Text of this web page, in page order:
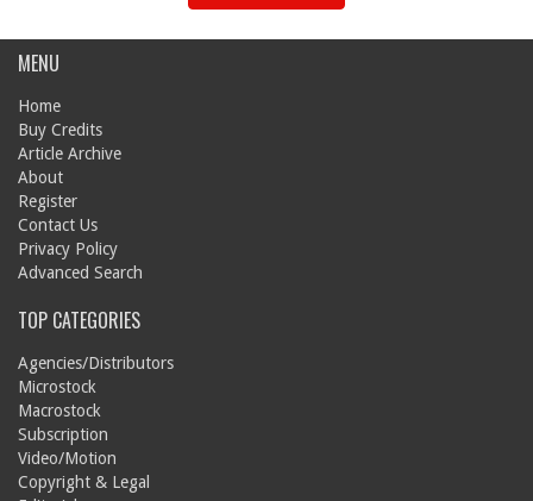
MENU
Home
Buy Credits
Article Archive
About
Register
Contact Us
Privacy Policy
Advanced Search
TOP CATEGORIES
Agencies/Distributors
Microstock
Macrostock
Subscription
Video/Motion
Copyright & Legal